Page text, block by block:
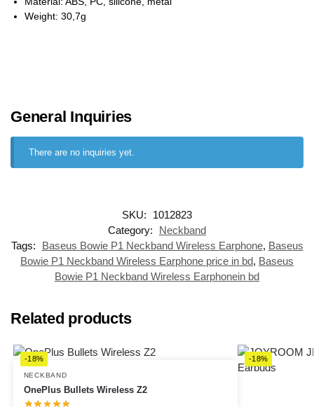
Weight: 30,7g
General Inquiries
There are no inquiries yet.
SKU:
1012823
Category:
Neckband
Tags:
Baseus Bowie P1 Neckband Wireless Earphone, Baseus
Bowie P1 Neckband Wireless Earphone price in bd, Baseus
Bowie P1 Neckband Wireless Earphonein bd
Related products
-18%
NECKBAND
OnePlus Bullets Wireless Z2
-18%